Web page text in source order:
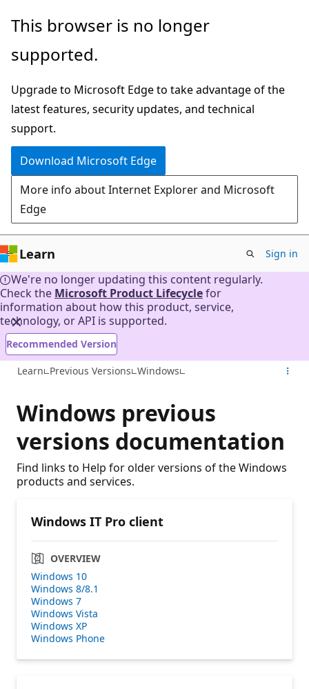
Skip
main
This browser is no longer
supported.
Upgrade to Microsoft Edge to take advantage of the
latest features, security updates, and technical
support.
Download Microsoft Edge
More info about Internet Explorer and Microsoft
Edge
Learn Sign in
We're no longer updating this content regularly.
Check the Microsoft Product Lifecyclefor
information about how this product, service,
technology, or API is supported.
Recommended Version
Learn Previous Versions Windows
Windows previous
versions documentation
Find links to Help for older versions of the Windows
products and services.
Windows IT Pro client
OVERVIEW
Windows 10
Windows 8/8.1
Windows 7
Windows Vista
Windows XP
Windows Phone